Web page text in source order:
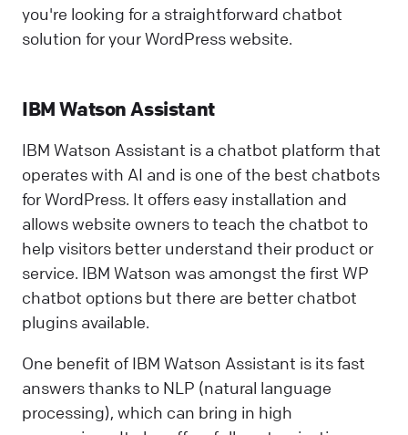
you're looking for a straightforward chatbot
solution for your WordPress website.
IBM Watson Assistant
IBM Watson Assistant is a chatbot platform that
operates with AI and is one of the best chatbots
for WordPress. It offers easy installation and
allows website owners to teach the chatbot to
help visitors better understand their product or
service. IBM Watson was amongst the first WP
chatbot options but there are better chatbot
plugins available.
One benefit of IBM Watson Assistant is its fast
answers thanks to NLP (natural language
processing), which can bring in high